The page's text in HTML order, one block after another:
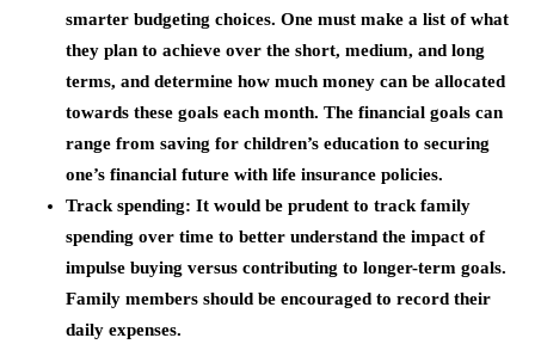
smarter budgeting choices. One must make a list of what
they plan to achieve over the short, medium, and long
terms, and determine how much money can be allocated
towards these goals each month. The financial goals can
range from saving for children’s education to securing
one’s financial future with life insurance policies.
Track spending: It would be prudent to track family
spending over time to better understand the impact of
impulse buying versus contributing to longer-term goals.
Family members should be encouraged to record their
daily expenses.